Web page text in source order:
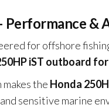
Performance &
for offshore
iST outboard
the Honda
sensitive marine